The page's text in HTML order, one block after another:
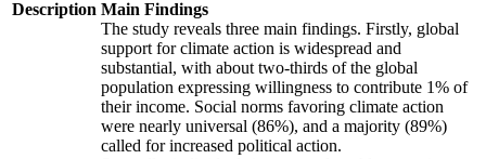
Description Main Findings
The study reveals three main findings. Firstly, global
support for climate action is widespread and
substantial, with about two-thirds of the global
population expressing willingness to contribute 1% of
their income. Social norms favoring climate action
were nearly universal (86%), and a majority (89%)
called for increased political action.